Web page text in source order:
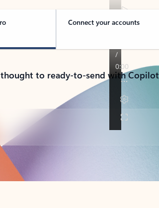
Connect your accounts
to ready-to-send with Copilot